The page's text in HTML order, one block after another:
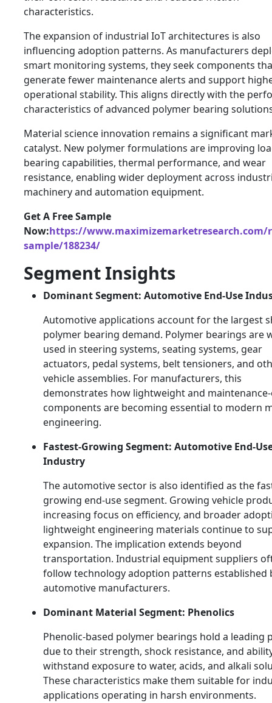
characteristics.
The expansion of industrial IoT architectures is also
influencing adoption patterns. As manufacturers
smart monitoring systems, they seek components
generate fewer maintenance alerts and support
operational stability. This aligns directly with the
characteristics of advanced polymer bearing
Material science innovation remains a significant
catalyst. New polymer formulations are improving
bearing capabilities, thermal performance, and wear
resistance, enabling wider deployment across
machinery and automation equipment.
Get A Free Sample
Now:https://www.maximizemarketresearch.com/
sample/188234/
Segment Insights
Dominant Segment: Automotive End-Use
Automotive applications account for the largest
polymer bearing demand. Polymer bearings are
used in steering systems, seating systems, gear
actuators, pedal systems, belt tensioners, and
vehicle assemblies. For manufacturers, this
demonstrates how lightweight and
components are becoming essential to modern
engineering.
Fastest-Growing Segment: Automotive End-
Industry
The automotive sector is also identified as the
growing end-use segment. Growing vehicle
increasing focus on efficiency, and broader
lightweight engineering materials continue to
expansion. The implication extends beyond
transportation. Industrial equipment suppliers
follow technology adoption patterns established
automotive manufacturers.
Dominant Material Segment: Phenolics
Phenolic-based polymer bearings hold a leading
due to their strength, shock resistance, and
withstand exposure to water, acids, and alkali
These characteristics make them suitable for
applications operating in harsh environments.